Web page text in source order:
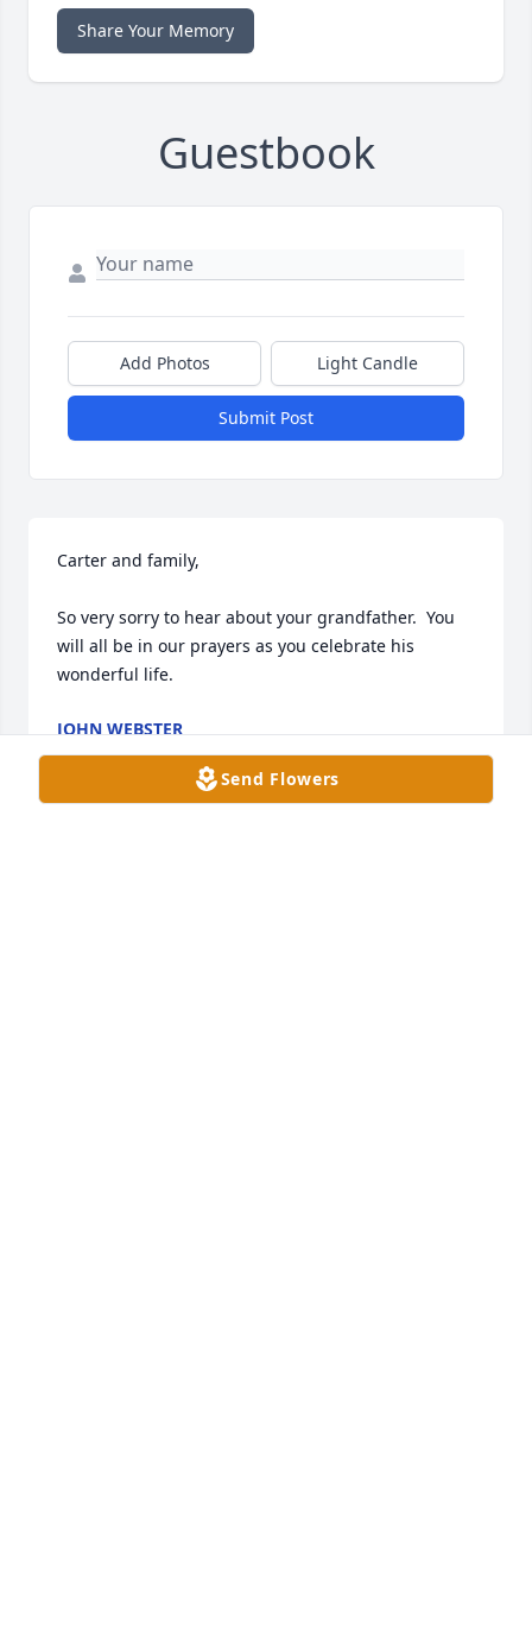
Share Your Memory
Guestbook
Add Photos Light Candle
Submit Post
Carter and family,
So very sorry to hear about your grandfather.  You
will all be in our prayers as you celebrate his
wonderful life.
JOHN WEBSTER
Jul 01, 2024
Send Flowers